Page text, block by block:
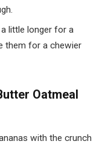
little longer for a
them for a chewier
Oatmeal
with the crunch